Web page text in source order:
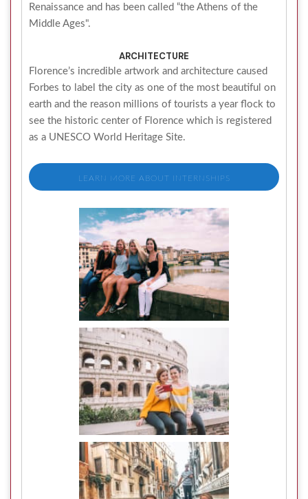
Renaissance and has been called “the Athens of the
Middle Ages".
ARCHITECTURE
Florence’s incredible artwork and architecture caused
Forbes to label the city as one of the most beautiful on
earth and the reason millions of tourists a year flock to
see the historic center of Florence which is registered
as a UNESCO World Heritage Site.
LEARN MORE ABOUT INTERNSHIPS